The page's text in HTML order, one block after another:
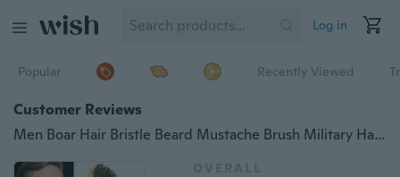
Log in
Popular Recently Viewed
Customer Reviews
Men Boar Hair Bristle Beard Mustache Brush Military Hard Round Wood Handle New (Size: One Size)
OVERALL